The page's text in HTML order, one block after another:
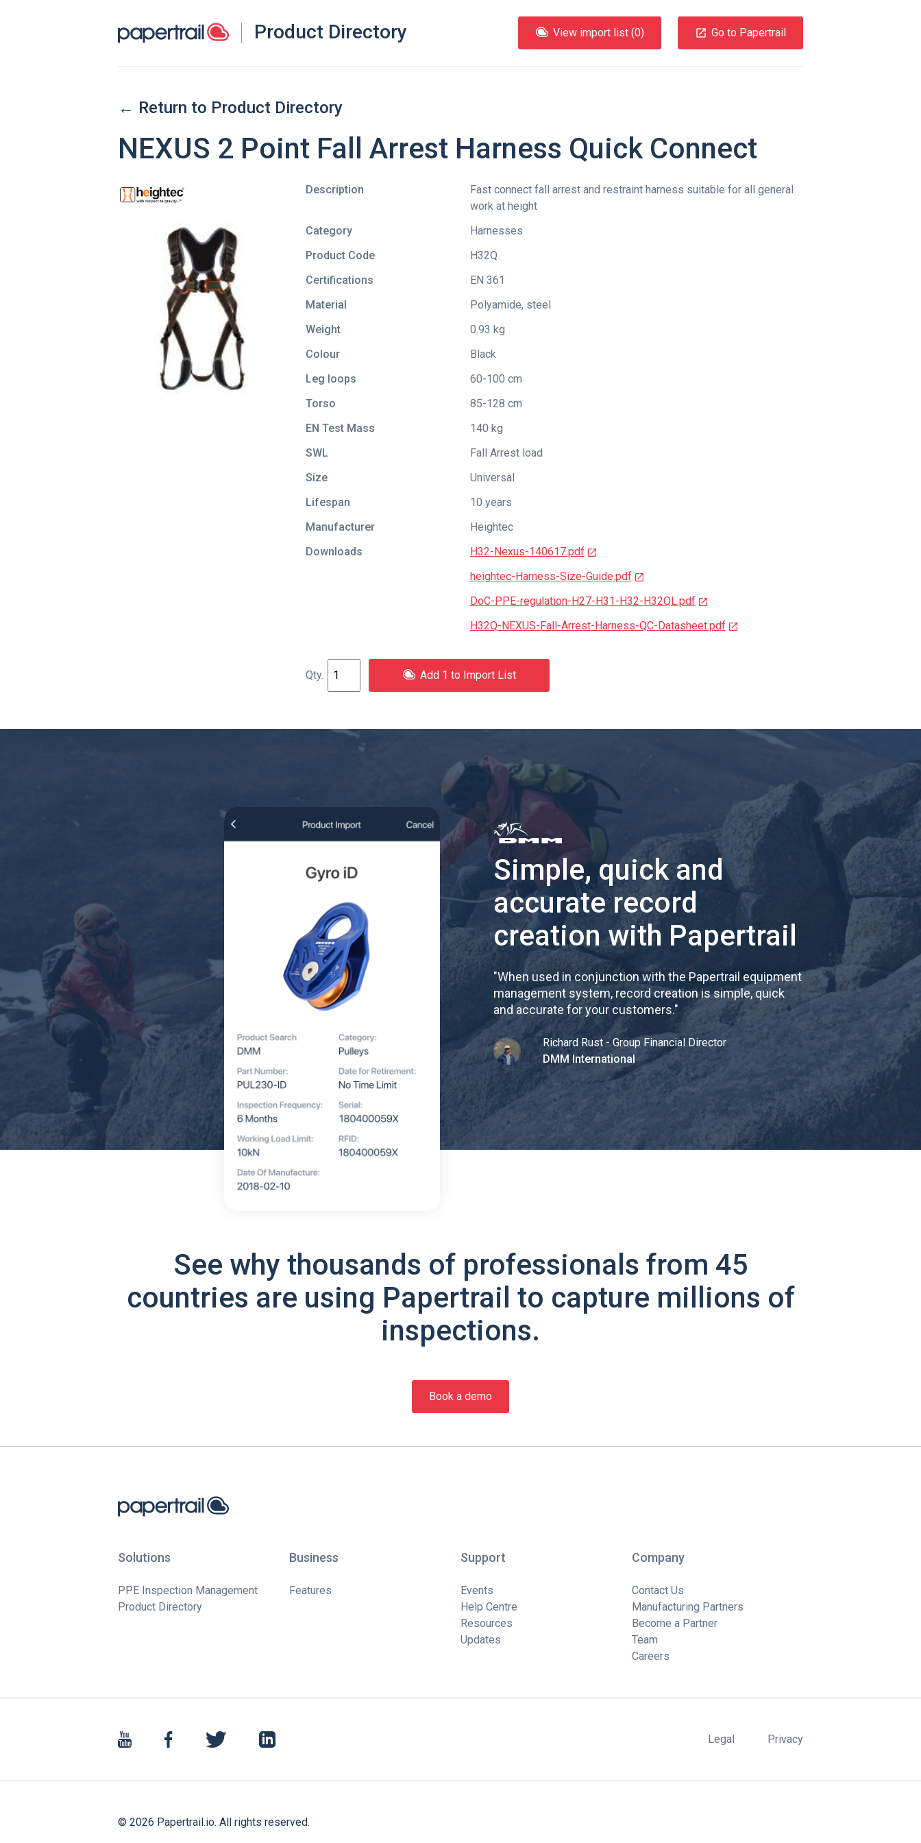
Product Directory View import list (0) Go to Papertrail
← Return to Product Directory
NEXUS 2 Point Fall Arrest Harness Quick Connect
Description
Fast connect fall arrest and restraint harness suitable for all general
work at height
Category
Harnesses
Product Code
H32Q
Certifications
EN 361
Material
Polyamide, steel
Weight
0.93 kg
Colour
Black
Leg loops
60-100 cm
Torso
85-128 cm
EN Test Mass
140 kg
SWL
Fall Arrest load
Size
Universal
Lifespan
10 years
Manufacturer
Heightec
Downloads
H32-Nexus-140617.pdf
heightec-Harness-Size-Guide.pdf
DoC-PPE-regulation-H27-H31-H32-H32QL.pdf
H32Q-NEXUS-Fall-Arrest-Harness-QC-Datasheet.pdf
Add 1 to Import List
Simple, quick and
accurate record
creation with Papertrail
"When used in conjunction with the Papertrail equipment
management system, record creation is simple, quick
and accurate for your customers."
Richard Rust - Group Financial Director
DMM International
See why thousands of professionals from 45
countries are using Papertrail to capture millions of
inspections.
Book a demo
Solutions
PPE Inspection Management
Product Directory
Business
Features
Support
Events
Help Centre
Resources
Updates
Company
Contact Us
Manufacturing Partners
Become a Partner
Team
Careers
Legal Privacy
© 2026 Papertrail.io. All rights reserved.